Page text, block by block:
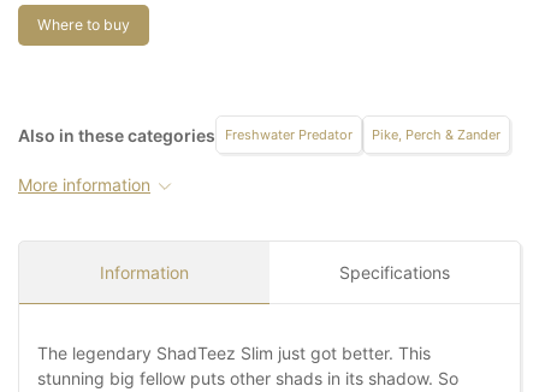
Where to buy
Also in these categories Freshwater Predator Pike, Perch & Zander
More information
Information Specifications
The legendary ShadTeez Slim just got better. This
stunning big fellow puts other shads in its shadow. So